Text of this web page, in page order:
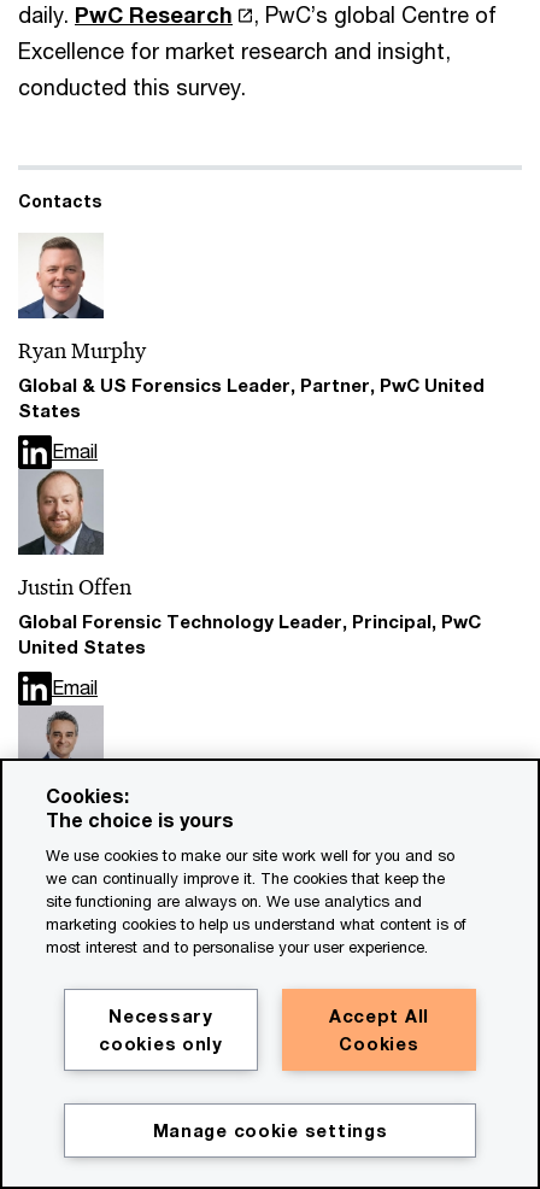
daily. PwC Research
, PwC’s global Centre of
Excellence for market research and insight,
conducted this survey.
Contacts
Ryan Murphy
Global & US Forensics Leader, Partner, PwC United
States
Email
Justin Offen
Global Forensic Technology Leader, Principal, PwC
United States
Email
Sirshar Qureshi
Partner, PwC Czech Republic
Email
Forensic Services at PwC
Cookies:
The choice is yours
We use cookies to make our site work well for you and so
we can continually improve it. The cookies that keep the
site functioning are always on. We use analytics and
marketing cookies to help us understand what content is of
most interest and to personalise your user experience.
Accept All
Cookies
Necessary
cookies only
Manage cookie settings